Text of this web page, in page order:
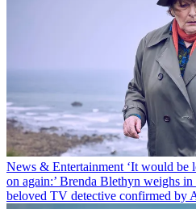
News & Entertainment ‘It would be
on again:’ Brenda Blethyn weighs
beloved TV detective confirmed by